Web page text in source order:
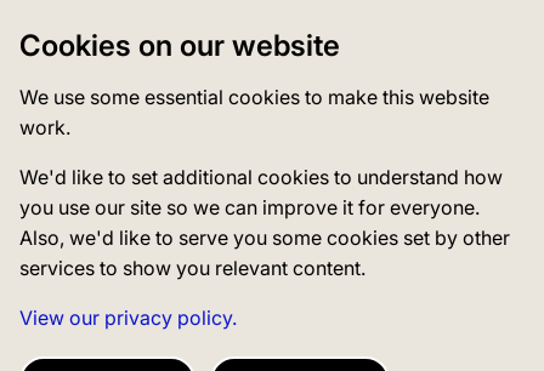
Cookies on our website
We use some essential cookies to make this website
work.
We'd like to set additional cookies to understand how
you use our site so we can improve it for everyone.
Also, we'd like to serve you some cookies set by other
services to show you relevant content.
View our privacy policy.